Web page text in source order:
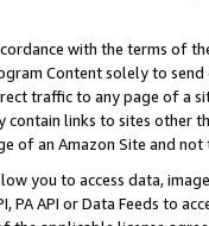
with the terms of
Content solely to
traffic to any page of a
links to sites other
of an Amazon Site and not
you to access data,
PA API or Data Feeds to